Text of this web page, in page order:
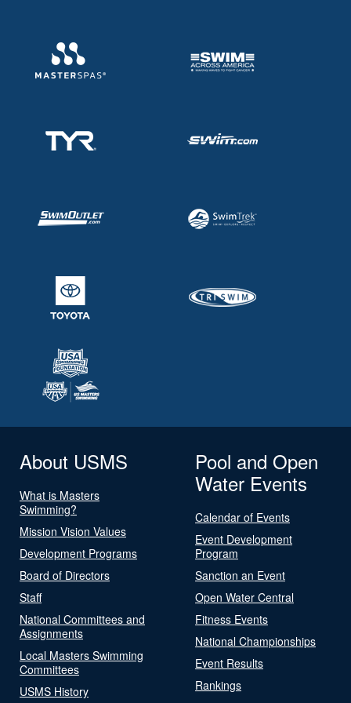
About USMS
What is Masters
Swimming?
Mission Vision Values
Development Programs
Board of Directors
Staff
National Committees and
Assignments
Local Masters Swimming
Committees
USMS History
Pool and Open
Water Events
Calendar of Events
Event Development
Program
Sanction an Event
Open Water Central
Fitness Events
National Championships
Event Results
Rankings